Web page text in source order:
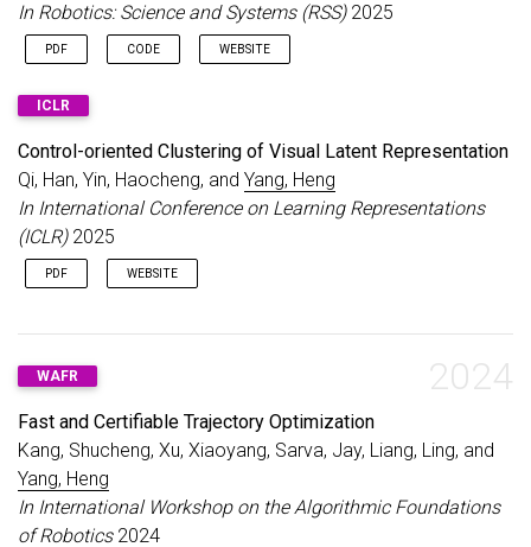
In Robotics: Science and Systems (RSS)2025
PDF CODE WEBSITE
ICLR
Control-oriented Clustering of Visual Latent Representation
Qi, Han, Yin, Haocheng, and Yang, Heng
In International Conference on Learning Representations
(ICLR)2025
PDF WEBSITE
2024
WAFR
Fast and Certifiable Trajectory Optimization
Kang, Shucheng, Xu, Xiaoyang, Sarva, Jay, Liang, Ling, and
Yang, Heng
In International Workshop on the Algorithmic Foundations
of Robotics2024